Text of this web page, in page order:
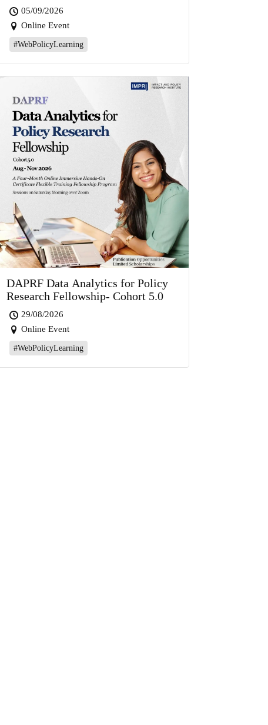
05/09/2026
Online Event
#WebPolicyLearning
DAPRF Data Analytics for Policy
Research Fellowship- Cohort 5.0
29/08/2026
Online Event
#WebPolicyLearning